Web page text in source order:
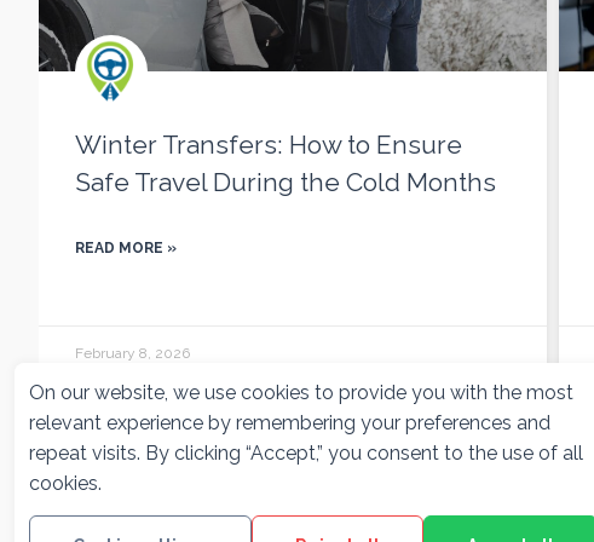
Winter Transfers: How to Ensure
Safe Travel During the Cold Months
READ MORE »
February 8, 2026
On our website, we use cookies to provide you with the most
relevant experience by remembering your preferences and
repeat visits. By clicking “Accept,” you consent to the use of all
cookies.